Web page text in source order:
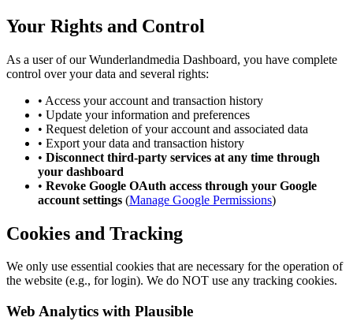
Your Rights and Control
As a user of our Wunderlandmedia Dashboard, you have complete
control over your data and several rights:
• Access your account and transaction history
• Update your information and preferences
• Request deletion of your account and associated data
• Export your data and transaction history
• Disconnect third-party services at any time through
your dashboard
• Revoke Google OAuth access through your Google
account settings (Manage Google Permissions)
Cookies and Tracking
We only use essential cookies that are necessary for the operation of
the website (e.g., for login). We do NOT use any tracking cookies.
Web Analytics with Plausible